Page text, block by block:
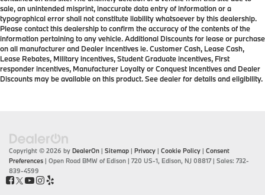
sale, an unintended misprint, inaccurate data entry of information or a
typographical error shall not constitute liability whatsoever by this dealership.
Please contact this dealership to confirm the accuracy of the contents of the
information pertaining to any vehicle. Additional Discounts for lease or purchase
on all manufacturer and Dealer incentives ie. Customer Cash, Lease Cash,
Lease Rebates, Military incentives, Student Graduate incentives, First
responder incentives, Manufacturer Loyalty or Conquest Incentives and Dealer
Discounts may be available on this product. See dealer for details and eligibility.
Copyright © 2026 by DealerOn | Sitemap | Privacy | Cookie Policy | Consent
Preferences | Open Road BMW of Edison | 720 US-1, Edison, NJ 08817| Sales: 732-
839-4599